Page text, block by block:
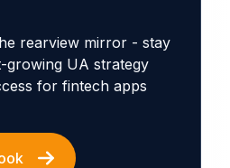
rearview mirror - stay
growing UA strategy
for fintech apps